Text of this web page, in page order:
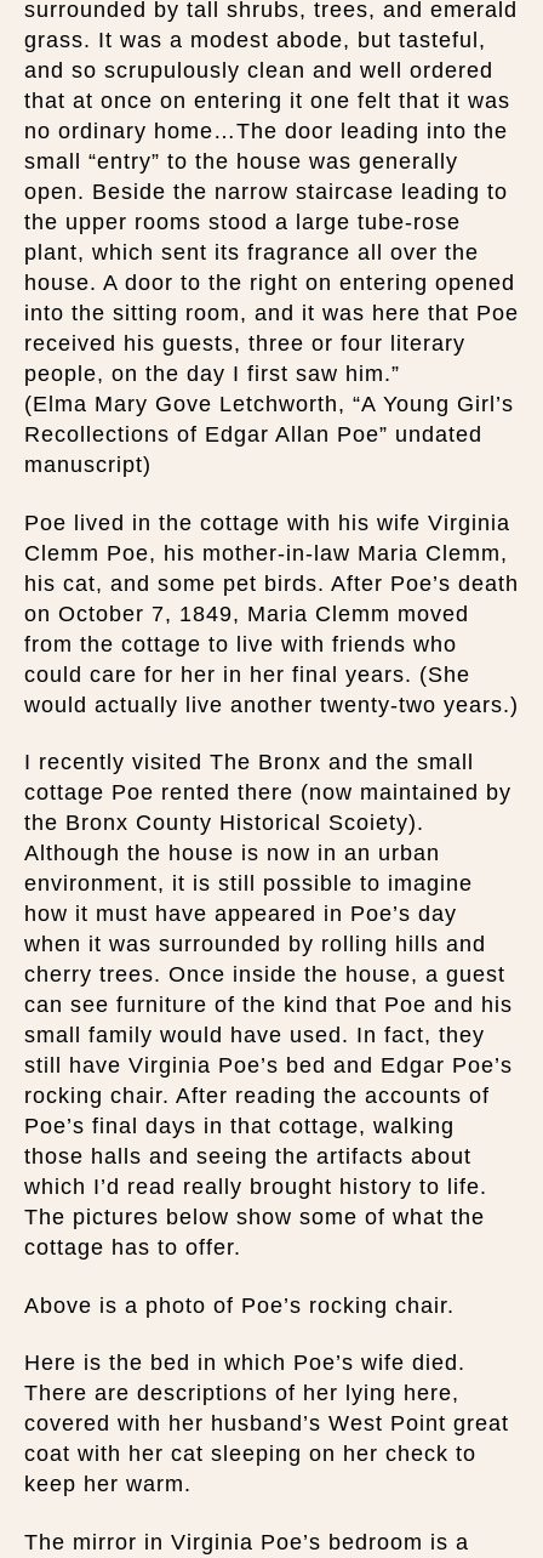
surrounded by tall shrubs, trees, and emerald
grass. It was a modest abode, but tasteful,
and so scrupulously clean and well ordered
that at once on entering it one felt that it was
no ordinary home…The door leading into the
small “entry” to the house was generally
open. Beside the narrow staircase leading to
the upper rooms stood a large tube-rose
plant, which sent its fragrance all over the
house. A door to the right on entering opened
into the sitting room, and it was here that Poe
received his guests, three or four literary
people, on the day I first saw him.”
(Elma Mary Gove Letchworth, “A Young Girl’s
Recollections of Edgar Allan Poe” undated
manuscript)
Poe lived in the cottage with his wife Virginia
Clemm Poe, his mother-in-law Maria Clemm,
his cat, and some pet birds. After Poe’s death
on October 7, 1849, Maria Clemm moved
from the cottage to live with friends who
could care for her in her final years. (She
would actually live another twenty-two years.)
I recently visited The Bronx and the small
cottage Poe rented there (now maintained by
the Bronx County Historical Scoiety).
Although the house is now in an urban
environment, it is still possible to imagine
how it must have appeared in Poe’s day
when it was surrounded by rolling hills and
cherry trees. Once inside the house, a guest
can see furniture of the kind that Poe and his
small family would have used. In fact, they
still have Virginia Poe’s bed and Edgar Poe’s
rocking chair. After reading the accounts of
Poe’s final days in that cottage, walking
those halls and seeing the artifacts about
which I’d read really brought history to life.
The pictures below show some of what the
cottage has to offer.
Above is a photo of Poe’s rocking chair.
Here is the bed in which Poe’s wife died.
There are descriptions of her lying here,
covered with her husband’s West Point great
coat with her cat sleeping on her check to
keep her warm.
The mirror in Virginia Poe’s bedroom is a